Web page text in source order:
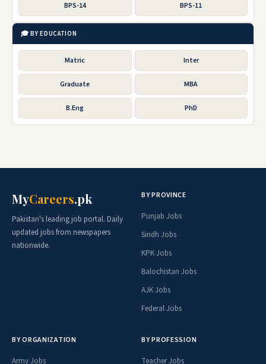
BPS-14 BPS-11
🎓 BY EDUCATION
Matric Inter
Graduate MBA
B.Eng PhD
MyCareers.pk
Pakistan's leading job portal. Daily
updated jobs from newspapers
nationwide.
BY PROVINCE
Punjab Jobs
Sindh Jobs
KPK Jobs
Balochistan Jobs
AJK Jobs
Federal Jobs
BY ORGANIZATION
Army Jobs
BY PROFESSION
Teacher Jobs